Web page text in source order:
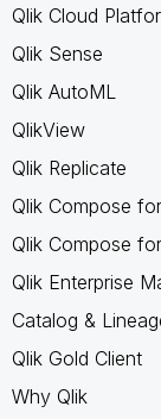
Qlik Cloud
Qlik Sense
Qlik AutoML
QlikView
Qlik Replicate
Qlik Compose
Qlik Compose
Qlik Enterprise
Catalog &
Qlik Gold Client
Why Qlik